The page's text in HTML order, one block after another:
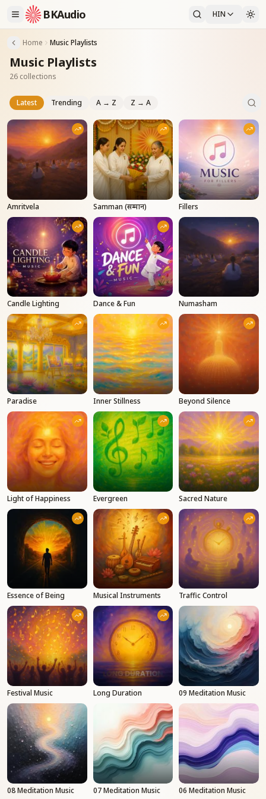
BKAudio HIN
Home Music Playlists
Music Playlists
26 collections
Latest Trending A → Z Z → A
Amritvela Samman (सम्मान) Fillers
Candle Lighting Dance & Fun Numasham
Paradise Inner Stillness Beyond Silence
Light of Happiness Evergreen Sacred Nature
Essence of Being Musical Instruments Traffic Control
Festival Music Long Duration 09 Meditation Music
08 Meditation Music 07 Meditation Music 06 Meditation Music